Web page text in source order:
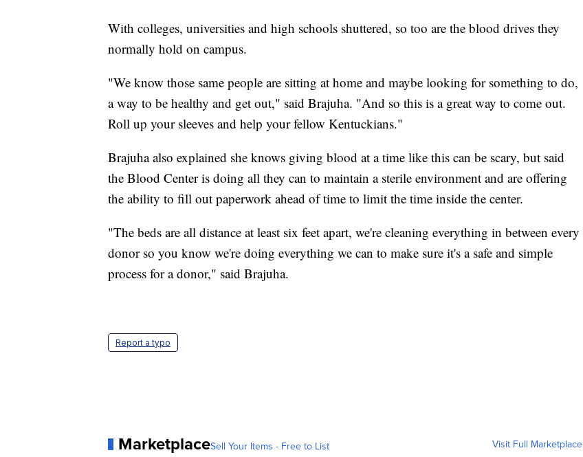
With colleges, universities and high schools shuttered, so too are the blood drives they
normally hold on campus.
"We know those same people are sitting at home and maybe looking for something to do,
a way to be healthy and get out," said Brajuha. "And so this is a great way to come out.
Roll up your sleeves and help your fellow Kentuckians."
Brajuha also explained she knows giving blood at a time like this can be scary, but said
the Blood Center is doing all they can to maintain a sterile environment and are offering
the ability to fill out paperwork ahead of time to limit the time inside the center.
"The beds are all distance at least six feet apart, we're cleaning everything in between every
donor so you know we're doing everything we can to make sure it's a safe and simple
process for a donor," said Brajuha.
Report a typo
MarketplaceSell Your Items - Free to List Visit Full Marketplace